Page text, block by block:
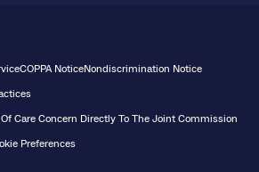
COPPA NoticeNondiscrimination Notice
Care Concern Directly To The Joint Commission
Preferences